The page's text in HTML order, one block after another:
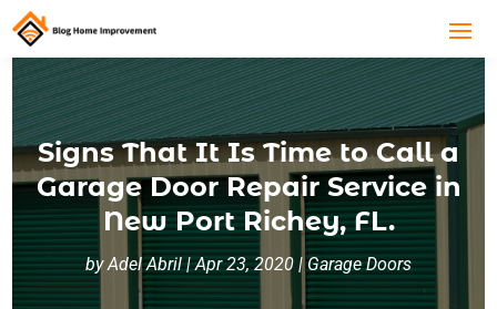
Signs That It Is Time to Call a
Garage Door Repair Service in
New Port Richey, FL.
byAdel Abril|Apr 23, 2020 |Garage Doors